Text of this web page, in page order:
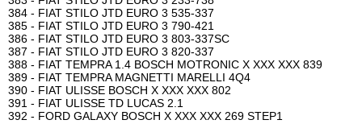
384 - FIAT STILO JTD EURO 3 535-337
385 - FIAT STILO JTD EURO 3 790-421
386 - FIAT STILO JTD EURO 3 803-337SC
387 - FIAT STILO JTD EURO 3 820-337
388 - FIAT TEMPRA 1.4 BOSCH MOTRONIC X XXX XXX 839
389 - FIAT TEMPRA MAGNETTI MARELLI 4Q4
390 - FIAT ULISSE BOSCH X XXX XXX 802
391 - FIAT ULISSE TD LUCAS 2.1
392 - FORD GALAXY BOSCH X XXX XXX 269 STEP1